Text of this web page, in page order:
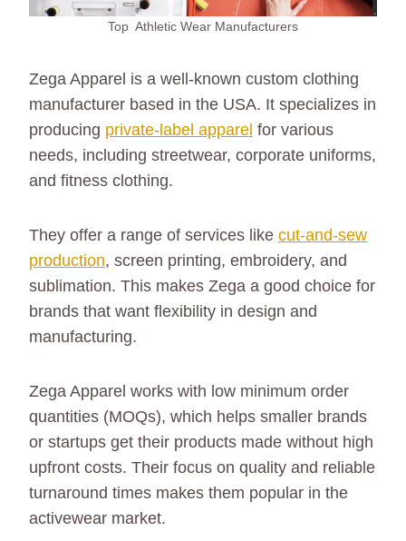
Top Athletic Wear Manufacturers
Zega Apparel is a well-known custom clothing
manufacturer based in the USA. It specializes in
producing private-label apparel for various
needs, including streetwear, corporate uniforms,
and fitness clothing.
They offer a range of services like cut-and-sew
production, screen printing, embroidery, and
sublimation. This makes Zega a good choice for
brands that want flexibility in design and
manufacturing.
Zega Apparel works with low minimum order
quantities (MOQs), which helps smaller brands
or startups get their products made without high
upfront costs. Their focus on quality and reliable
turnaround times makes them popular in the
activewear market.